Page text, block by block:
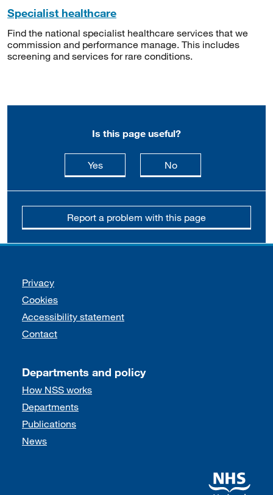
Specialist healthcare
Find the national specialist healthcare services that we
commission and performance manage. This includes
screening and services for rare conditions.
Is this page useful?
Yesthis page is useful
Nothis page is not
Report a problem with this page
Support links
Privacy
Cookies
Accessibility statement
Contact
Departments and policy
How NSS works
Departments
Publications
News